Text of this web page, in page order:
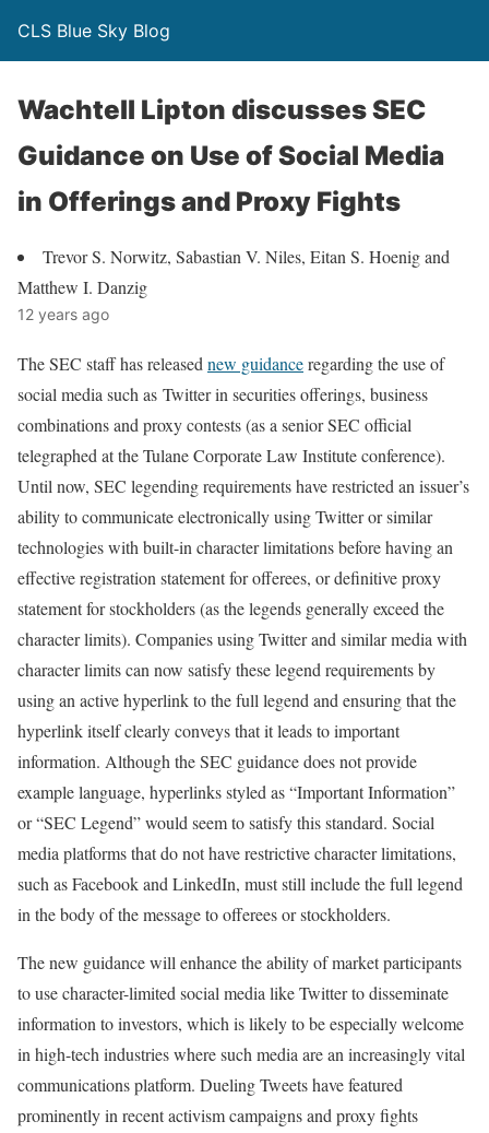
CLS Blue Sky Blog
Wachtell Lipton discusses SEC
Guidance on Use of Social Media
in Offerings and Proxy Fights
Trevor S. Norwitz, Sabastian V. Niles, Eitan S. Hoenig and
Matthew I. Danzig
12 years ago
The SEC staff has released new guidanceregarding the use of
social media such as Twitter in securities offerings, business
combinations and proxy contests (as a senior SEC official
telegraphed at the Tulane Corporate Law Institute conference).
Until now, SEC legending requirements have restricted an issuer’s
ability to communicate electronically using Twitter or similar
technologies with built-in character limitations before having an
effective registration statement for offerees, or definitive proxy
statement for stockholders (as the legends generally exceed the
character limits). Companies using Twitter and similar media with
character limits can now satisfy these legend requirements by
using an active hyperlink to the full legend and ensuring that the
hyperlink itself clearly conveys that it leads to important
information. Although the SEC guidance does not provide
example language, hyperlinks styled as “Important Information”
or “SEC Legend” would seem to satisfy this standard. Social
media platforms that do not have restrictive character limitations,
such as Facebook and LinkedIn, must still include the full legend
in the body of the message to offerees or stockholders.
The new guidance will enhance the ability of market participants
to use character-limited social media like Twitter to disseminate
information to investors, which is likely to be especially welcome
in high-tech industries where such media are an increasingly vital
communications platform. Dueling Tweets have featured
prominently in recent activism campaigns and proxy fights